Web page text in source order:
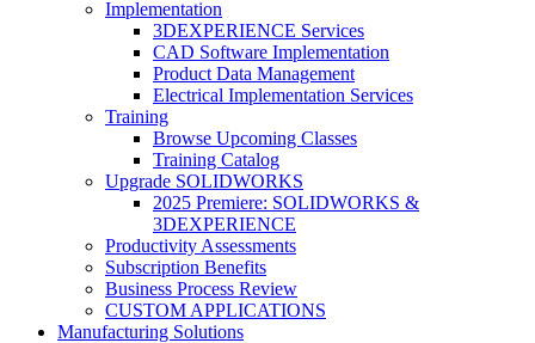
Implementation
3DEXPERIENCE Services
CAD Software Implementation
Product Data Management
Electrical Implementation Services
Training
Browse Upcoming Classes
Training Catalog
Upgrade SOLIDWORKS
2025 Premiere: SOLIDWORKS &
3DEXPERIENCE
Productivity Assessments
Subscription Benefits
Business Process Review
CUSTOM APPLICATIONS
Manufacturing Solutions